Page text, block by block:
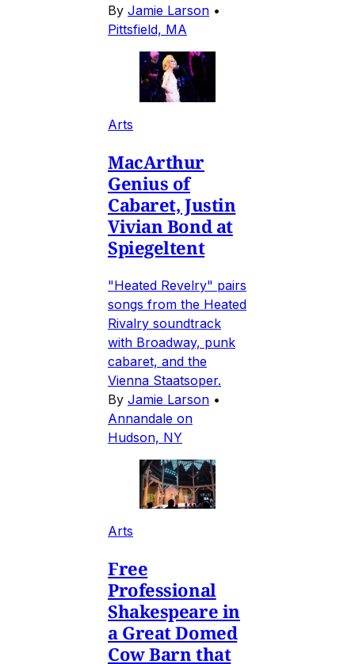
By Jamie Larson •
Pittsfield, MA
Arts
MacArthur
Genius of
Cabaret, Justin
Vivian Bond at
Spiegeltent
"Heated Revelry" pairs
songs from the Heated
Rivalry soundtrack
with Broadway, punk
cabaret, and the
Vienna Staatsoper.
By Jamie Larson •
Annandale on
Hudson, NY
Arts
Free
Professional
Shakespeare in
a Great Domed
Cow Barn that